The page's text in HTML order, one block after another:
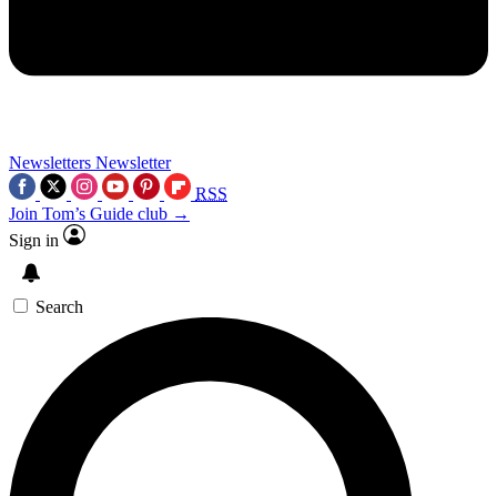
Newsletters Newsletter
RSS
Join Tom’s Guide club →
Sign in
Search